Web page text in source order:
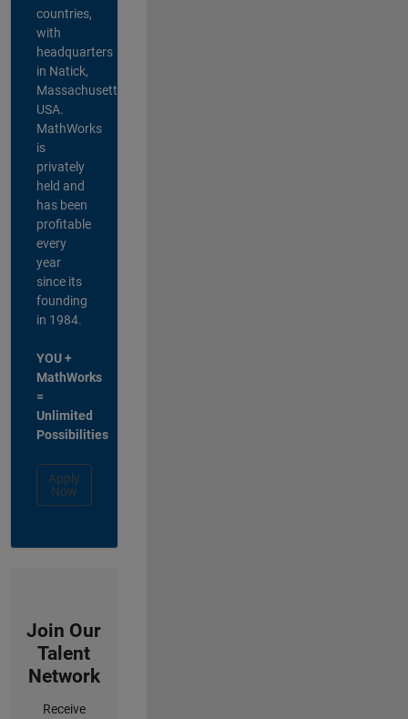
countries,
with
headquarters
in Natick,
Massachusetts,
USA.
MathWorks
is
privately
held and
has been
profitable
every
year
since its
founding
in 1984.
YOU +
MathWorks
=
Unlimited
Possibilities
Apply
Now
Join Our
Talent
Network
Receive